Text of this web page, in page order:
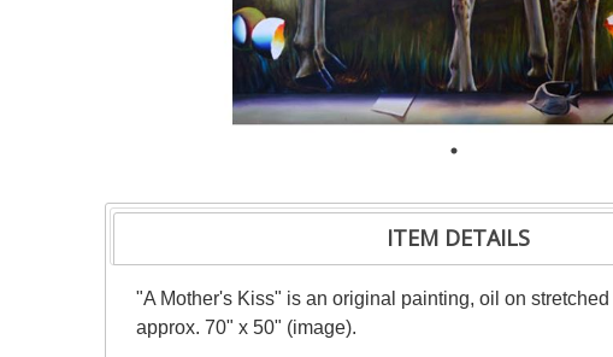
ITEM DETAILS
"A Mother's Kiss" is an original painting, oil on
approx. 70" x 50" (image).